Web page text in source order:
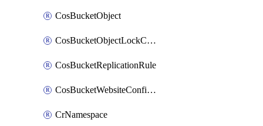
CosBucketObject
CosBucketObjectLockConfiguration
CosBucketReplicationRule
CosBucketWebsiteConfiguration
CrNamespace